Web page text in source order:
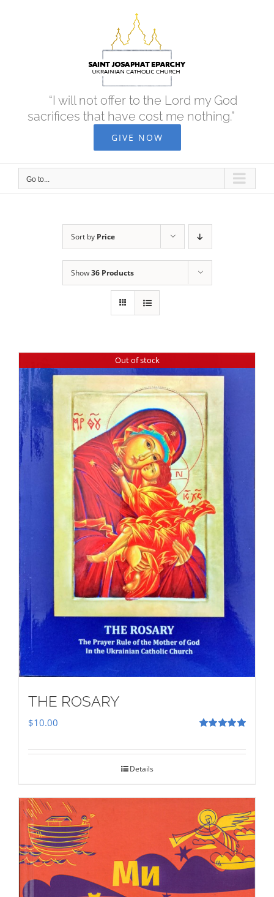
“I will not offer to the Lord my God
sacrifices that have cost me nothing.”
GIVE NOW
Go to...
Sort by Price
Show36 Products
Out of stock
THE ROSARY
$10.00
Details